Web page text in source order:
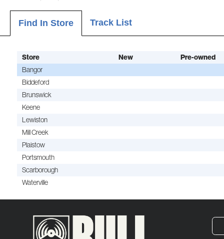
Find In Store Track List
Store New Pre-owned
Bangor
Biddeford
Brunswick
Keene
Lewiston
Mill Creek
Plaistow
Portsmouth
Scarborough
Waterville